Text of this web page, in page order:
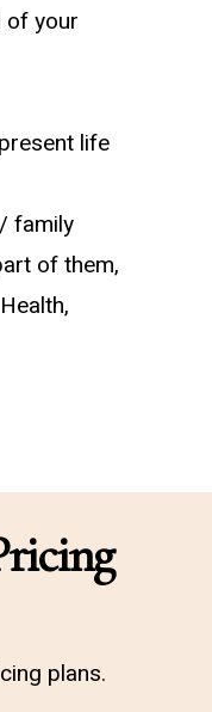
of your
life
family
of them,
plans.